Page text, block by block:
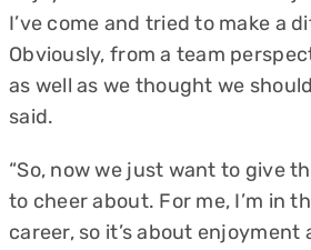
I’ve come and tried to make a
Obviously, from a team
as well as we thought we
said.
“So, now we just want to give
to cheer about. For me, I’m in
career, so it’s about